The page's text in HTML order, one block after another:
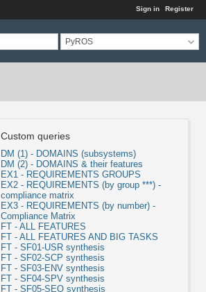
Sign in Register
PyROS
Custom queries
DM (1) - DOMAINS (subsystems)
DM (2) - DOMAINS & their features
EX1 - REQUIREMENTS GROUPS
EX2 - REQUIREMENTS (by group ***) -
compliance matrix
EX3 - REQUIREMENTS (by number) -
Compliance Matrix
FT - ALL FEATURES
FT - ALL FEATURES AND BIG TASKS
FT - SF01-USR synthesis
FT - SF02-SCP synthesis
FT - SF03-ENV synthesis
FT - SF04-SPV synthesis
FT - SF05-SEQ synthesis